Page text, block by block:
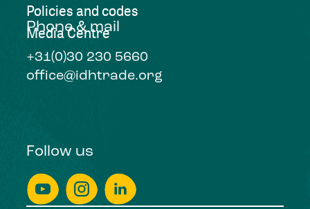
Policies and codes
Media Centre
Phone & mail
+31(0)30 230 5660
office@idhtrade.org
Follow us